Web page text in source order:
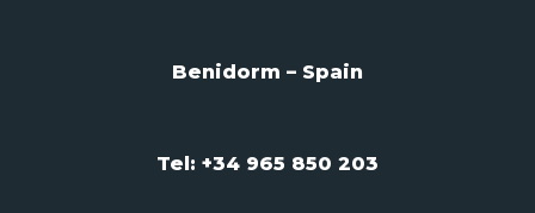
Benidorm – Spain
Tel: +34 965 850 203